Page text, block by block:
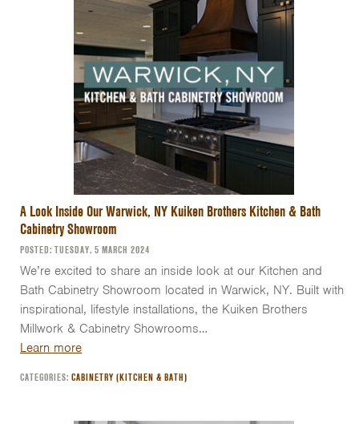
A Look Inside Our Warwick, NY Kuiken Brothers Kitchen & Bath
Cabinetry Showroom
POSTED: TUESDAY, 5 MARCH 2024
We’re excited to share an inside look at our Kitchen and
Bath Cabinetry Showroom located in Warwick, NY. Built with
inspirational, lifestyle installations, the Kuiken Brothers
Millwork & Cabinetry Showrooms…
Learn more
CATEGORIES: CABINETRY (KITCHEN & BATH)